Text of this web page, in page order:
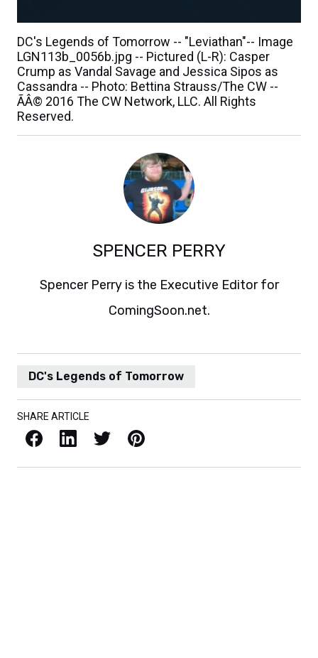
DC's Legends of Tomorrow -- "Leviathan"-- Image
LGN113b_0056b.jpg -- Pictured (L-R): Casper
Crump as Vandal Savage and Jessica Sipos as
Cassandra -- Photo: Bettina Strauss/The CW --
ÃÂ© 2016 The CW Network, LLC. All Rights
Reserved.
SPENCER PERRY
Spencer Perry is the Executive Editor for
ComingSoon.net.
DC's Legends of Tomorrow
SHARE ARTICLE
Facebook LinkedIn X / Twitter Pinterest